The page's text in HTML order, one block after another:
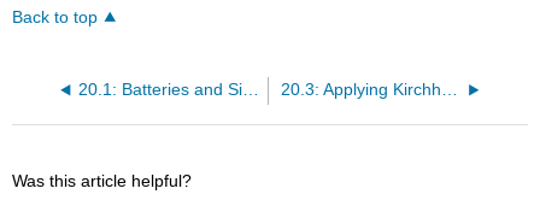
Back to top
20.1: Batteries and Simple Circuits
Was this article helpful?